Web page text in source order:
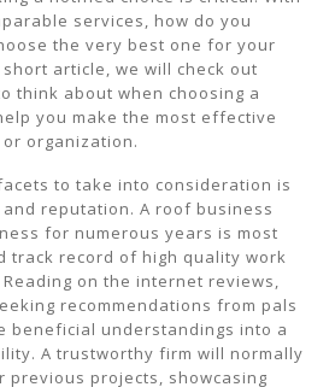
services, how do you
the very best one for your
article, we will check out
think about when choosing a
you make the most effective
organization.
to take into consideration is
reputation. A roof business
for numerous years is most
track record of high quality work
on the internet reviews,
recommendations from pals
beneficial understandings into a
A trustworthy firm will normally
projects, showcasing